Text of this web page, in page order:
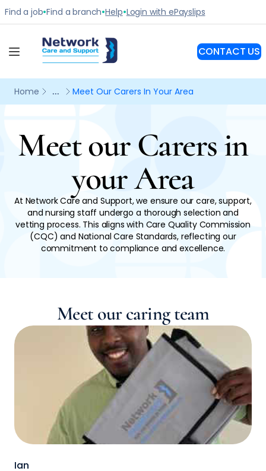
Meet our Carers in
your Area
At Network Care and Support, we ensure our care, support,
and nursing staff undergo a thorough selection and
vetting process. This aligns with Care Quality Commission
(CQC) and National Care Standards, reflecting our
commitment to compliance and excellence.
Meet our caring team